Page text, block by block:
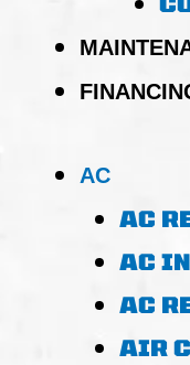
AC
AC
AC
AC
AIR